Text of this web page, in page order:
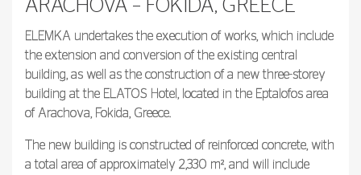
ARACHOVA – FOKIDA, GREECE
ELEMKA undertakes the execution of works, which include
the extension and conversion of the existing central
building, as well as the construction of a new three-storey
building at the ELATOS Hotel, located in the Eptalofos area
of Arachova, Fokida, Greece.
The new building is constructed of reinforced concrete, with
a total area of approximately 2,330 m², and will include